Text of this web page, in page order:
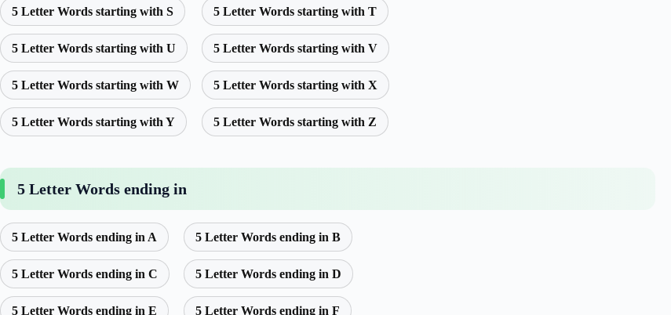
5 Letter Words starting with S 5 Letter Words starting with T
5 Letter Words starting with U 5 Letter Words starting with V
5 Letter Words starting with W 5 Letter Words starting with X
5 Letter Words starting with Y 5 Letter Words starting with Z
5 Letter Words ending in
5 Letter Words ending in A 5 Letter Words ending in B
5 Letter Words ending in C 5 Letter Words ending in D
5 Letter Words ending in E 5 Letter Words ending in F